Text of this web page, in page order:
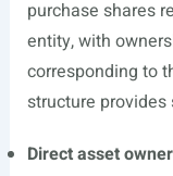
purchase shares
entity, with
corresponding to
structure
Direct asset